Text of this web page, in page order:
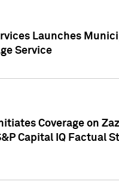
Launches
Service
Coverage on
Capital IQ Factual